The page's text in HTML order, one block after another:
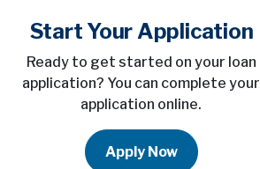
Start Your Application
Ready to get started on your loan
application? You can complete your
application online.
Apply Now